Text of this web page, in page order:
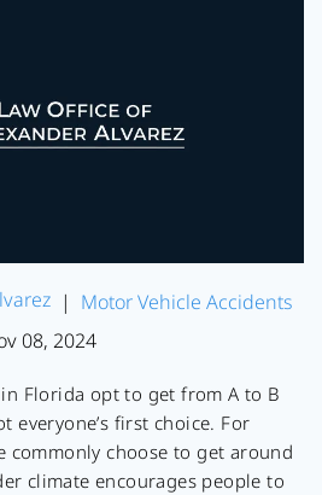
| Motor Vehicle Accidents
08, 2024
Florida opt to get from A to B
everyone’s first choice. For
commonly choose to get around
climate encourages people to